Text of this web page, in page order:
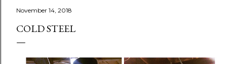
November 14, 2018
COLD STEEL